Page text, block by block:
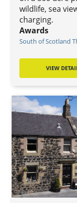
wildlife, sea
charging.
Awards
South of Scotland
VIEW